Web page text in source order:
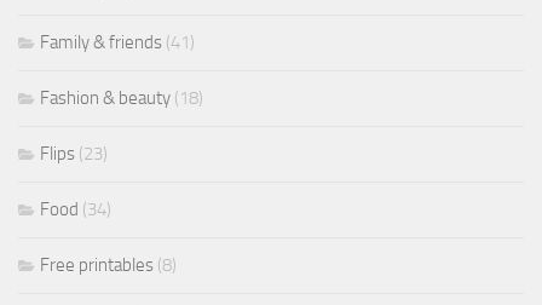
Family & friends (41)
Fashion & beauty (18)
Flips (23)
Food (34)
Free printables (8)